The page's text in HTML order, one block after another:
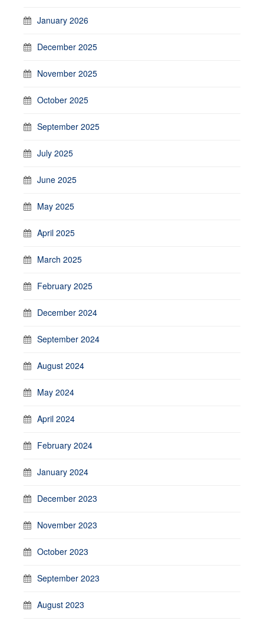
January 2026
December 2025
November 2025
October 2025
September 2025
July 2025
June 2025
May 2025
April 2025
March 2025
February 2025
December 2024
September 2024
August 2024
May 2024
April 2024
February 2024
January 2024
December 2023
November 2023
October 2023
September 2023
August 2023